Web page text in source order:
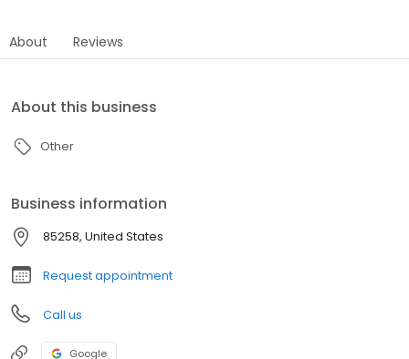
About Reviews
About this business
Other
Business information
85258, United States
Request appointment
Call us
Google